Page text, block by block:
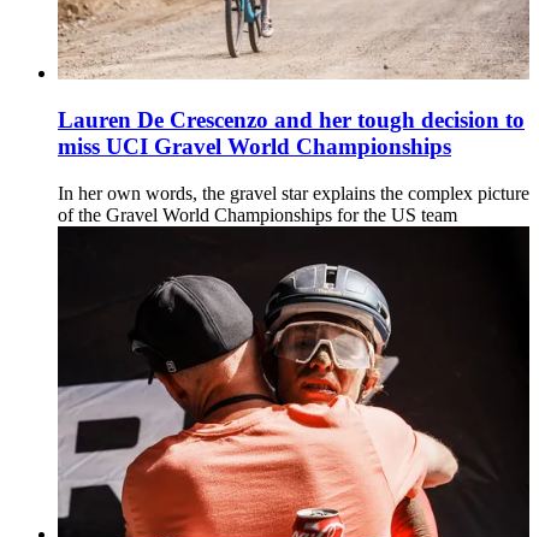
Lauren De Crescenzo and her tough decision to
miss UCI Gravel World Championships
In her own words, the gravel star explains the complex picture
of the Gravel World Championships for the US team